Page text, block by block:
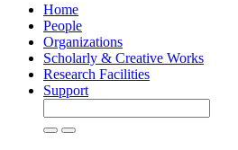
Home
People
Organizations
Scholarly & Creative Works
Research Facilities
Support